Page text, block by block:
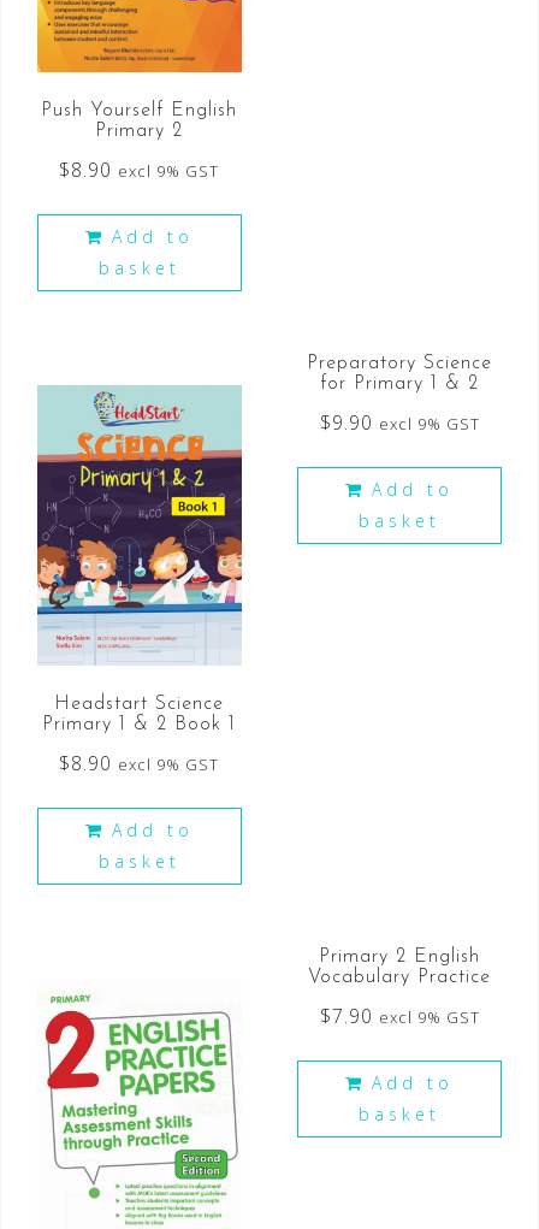
Push Yourself English
Primary 2
$8.90 excl 9% GST
Add to
basket
Preparatory Science
for Primary 1 & 2
$9.90 excl 9% GST
Add to
basket
Headstart Science
Primary 1 & 2 Book 1
$8.90 excl 9% GST
Add to
basket
Primary 2 English
Vocabulary Practice
$7.90 excl 9% GST
Add to
basket